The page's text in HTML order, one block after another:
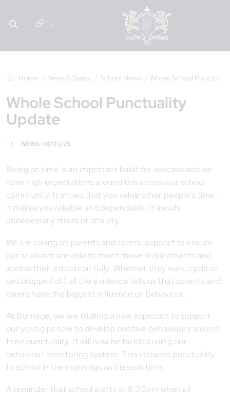
Home News & Dates School News Whole School Punctuality Update
Whole School Punctuality
Update
NEWS • 18/03/25
Being on time is an important habit for success and we
have high expectations around this across our school
community. It shows that you value other people's time;
it makes you reliable and dependable; it avoids
unnecessary stress or anxiety.
We are calling on parents and carers' support to ensure
our students are able to meet these requirements and
access their education fully. Whether they walk, cycle or
get dropped off, all the evidence tells us that parents and
carers have the biggest influence on behaviour.
At Burnage, we are trialling a new approach to support
our young people to develop positive behaviours around
their punctuality. It will now be tackled using our
behaviour monitoring system. This includes punctuality
to school in the mornings and lesson time.
A reminder that school starts at 8:30am when all